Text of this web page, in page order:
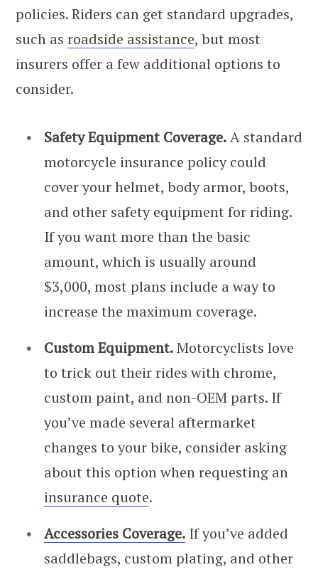
policies. Riders can get standard upgrades,
such as roadside assistance, but most
insurers offer a few additional options to
consider.
Safety Equipment Coverage.A standard
motorcycle insurance policy could
cover your helmet, body armor, boots,
and other safety equipment for riding.
If you want more than the basic
amount, which is usually around
$3,000, most plans include a way to
increase the maximum coverage.
Custom Equipment.Motorcyclists love
to trick out their rides with chrome,
custom paint, and non-OEM parts. If
you’ve made several aftermarket
changes to your bike, consider asking
about this option when requesting an
insurance quote.
Accessories Coverage. If you’ve added
saddlebags, custom plating, and other